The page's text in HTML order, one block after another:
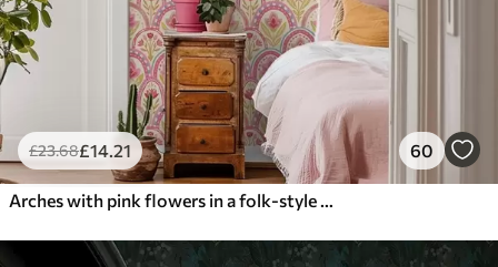
£23.68£14.21 60
Arches with pink flowers in a folk-style pattern